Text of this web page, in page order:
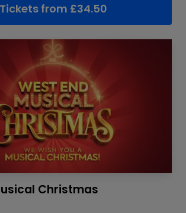
Tickets from £34.50
Christmas